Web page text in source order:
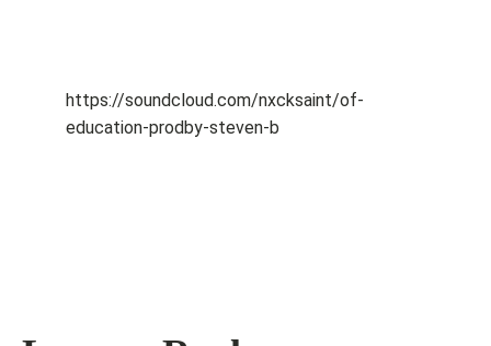
https://soundcloud.com/nxcksaint/of-
education-prodby-steven-b